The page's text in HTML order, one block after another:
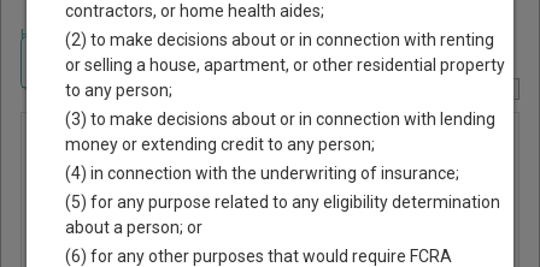
Home >Georgia Court Guide>Toombs County, Georgia Court Directory
Municipal
Court of
Vidalia
Navigate Georgia Courts
contractors, or home health aides;
(2) to make decisions about or in connection with renting
or selling a house, apartment, or other residential property
to any person;
(3) to make decisions about or in connection with lending
money or extending credit to any person;
(4) in connection with the underwriting of insurance;
(5) for any purpose related to any eligibility determination
about a person; or
(6) for any other purposes that would require FCRA